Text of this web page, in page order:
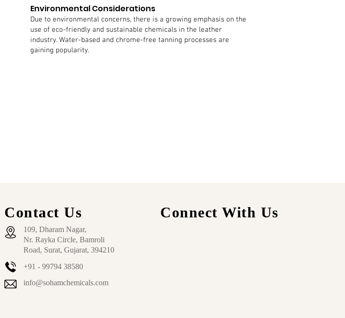
Environmental Considerations
Due to environmental concerns, there is a growing emphasis on the
use of eco-friendly and sustainable chemicals in the leather
industry. Water-based and chrome-free tanning processes are
gaining popularity.
Contact Us Connect With Us
109, Dharam Nagar,
Nr. Rayka Circle, Bamroli
Road, Surat, Gujarat, 394210
+91 - 99794 38580
info@sohamchemicals.com